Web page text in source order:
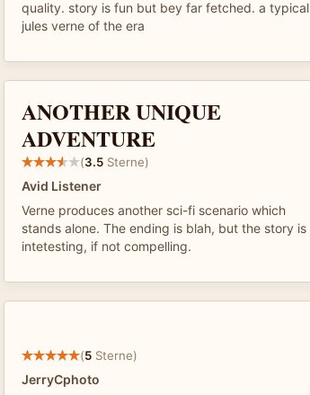
quality. story is fun but bey far fetched. a typical
jules verne of the era
ANOTHER UNIQUE
ADVENTURE
(3.5 Sterne)
Avid Listener
Verne produces another sci-fi scenario which
stands alone. The ending is blah, but the story is
intetesting, if not compelling.
(5 Sterne)
JerryCphoto